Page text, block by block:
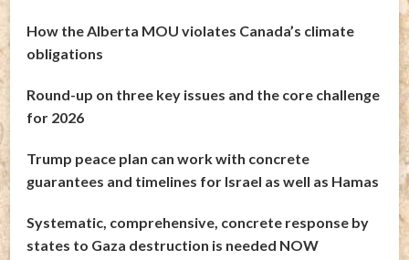
How the Alberta MOU violates Canada’s climate
obligations
Round-up on three key issues and the core challenge
for 2026
Trump peace plan can work with concrete
guarantees and timelines for Israel as well as Hamas
Systematic, comprehensive, concrete response by
states to Gaza destruction is needed NOW